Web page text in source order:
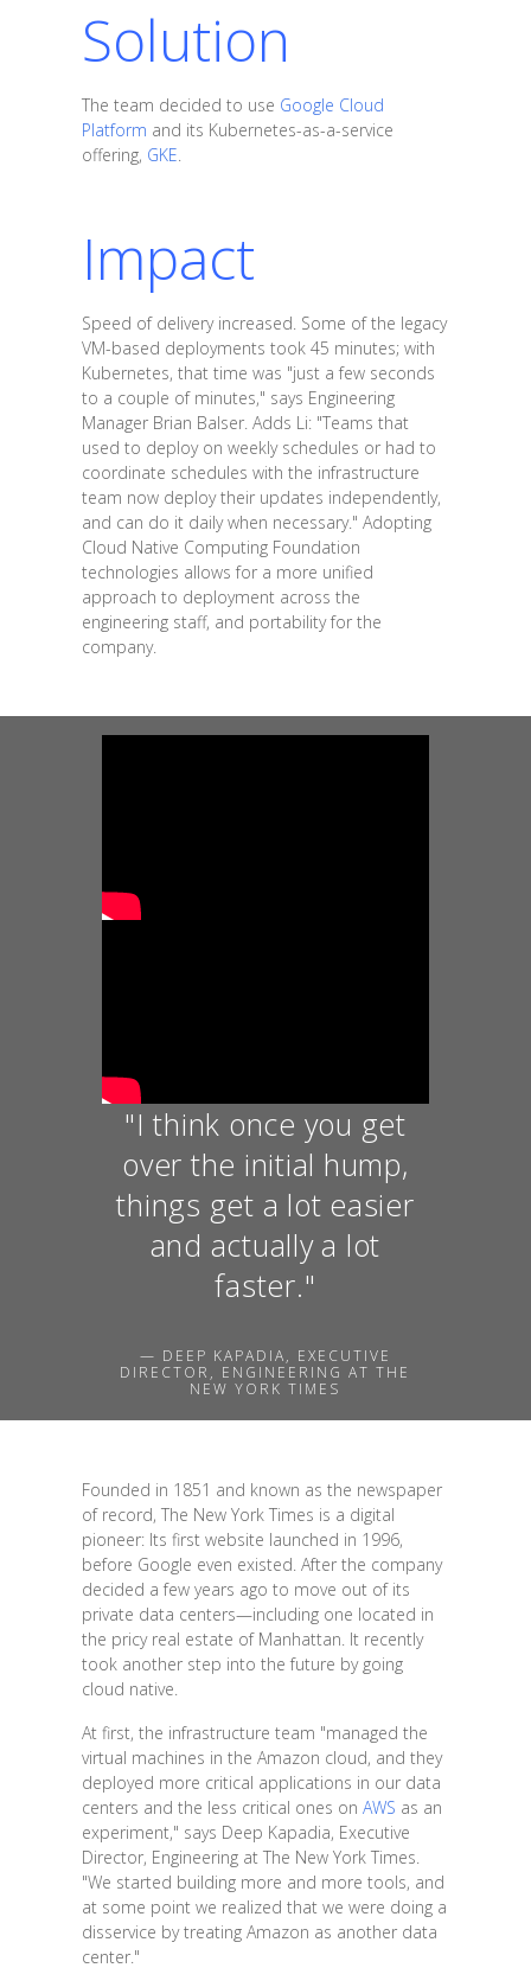
Solution
The team decided to use Google Cloud
Platform and its Kubernetes-as-a-service
offering, GKE.
Impact
Speed of delivery increased. Some of the legacy
VM-based deployments took 45 minutes; with
Kubernetes, that time was "just a few seconds
to a couple of minutes," says Engineering
Manager Brian Balser. Adds Li: "Teams that
used to deploy on weekly schedules or had to
coordinate schedules with the infrastructure
team now deploy their updates independently,
and can do it daily when necessary." Adopting
Cloud Native Computing Foundation
technologies allows for a more unified
approach to deployment across the
engineering staff, and portability for the
company.
"I think once you get
over the initial hump,
things get a lot easier
and actually a lot
faster."
— DEEP KAPADIA, EXECUTIVE
DIRECTOR, ENGINEERING AT THE
NEW YORK TIMES
Founded in 1851 and known as the newspaper
of record, The New York Times is a digital
pioneer: Its first website launched in 1996,
before Google even existed. After the company
decided a few years ago to move out of its
private data centers—including one located in
the pricy real estate of Manhattan. It recently
took another step into the future by going
cloud native.
At first, the infrastructure team "managed the
virtual machines in the Amazon cloud, and they
deployed more critical applications in our data
centers and the less critical ones on AWS as an
experiment," says Deep Kapadia, Executive
Director, Engineering at The New York Times.
"We started building more and more tools, and
at some point we realized that we were doing a
disservice by treating Amazon as another data
center."